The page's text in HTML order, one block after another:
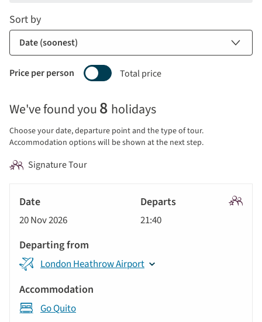
price
display
and
sort
by
will
update
results
displayed
automatically.
Total price
Price per person
Sort by
We've found you8 holidays
Choose your date, departure point and the type of tour.
Accommodation options will be shown at the next step.
Signature Tour
Tour
Date
Departing
from
Accommodation
20 Nov 2026 21:40
London Heathrow Airport
Go Quito